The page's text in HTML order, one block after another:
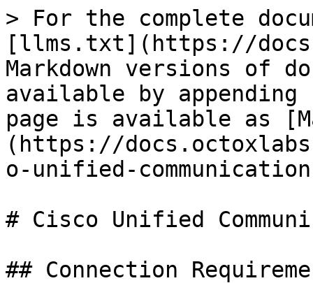
> For the complete
[llms.txt](https://
Markdown versions of
available by
page is available as
(https://
o-unified-
# Cisco Unified
## Connection